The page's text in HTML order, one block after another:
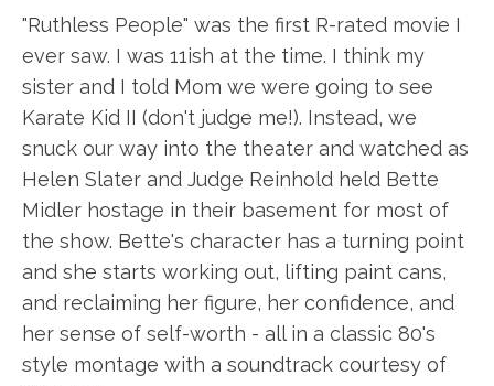
"Ruthless People" was the first R-rated movie I
ever saw. I was 11ish at the time. I think my
sister and I told Mom we were going to see
Karate Kid II (don't judge me!). Instead, we
snuck our way into the theater and watched as
Helen Slater and Judge Reinhold held Bette
Midler hostage in their basement for most of
the show. Bette's character has a turning point
and she starts working out, lifting paint cans,
and reclaiming her figure, her confidence, and
her sense of self-worth - all in a classic 80's
style montage with a soundtrack courtesy of